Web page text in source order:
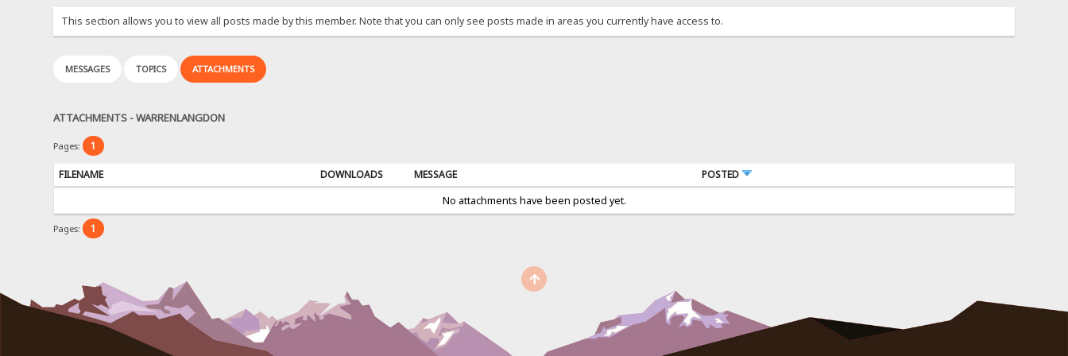
This section allows you to view all posts made by this member. Note that you can only see posts made in areas you currently have access to.
MESSAGES TOPICS ATTACHMENTS
ATTACHMENTS - WARRENLANGDON
Pages: 1
FILENAME DOWNLOADS MESSAGE
POSTED
No attachments have been posted yet.
Pages: 1